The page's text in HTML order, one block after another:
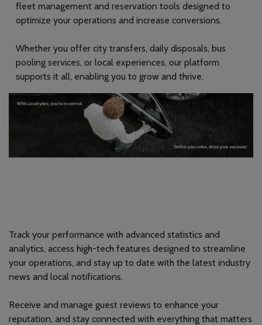
fleet management and reservation tools designed to
optimize your operations and increase conversions.
Whether you offer city transfers, daily disposals, bus
pooling services, or local experiences, our platform
supports it all, enabling you to grow and thrive.
Track your performance with advanced statistics and
analytics, access high-tech features designed to streamline
your operations, and stay up to date with the latest industry
news and local notifications.
Receive and manage guest reviews to enhance your
reputation, and stay connected with everything that matters